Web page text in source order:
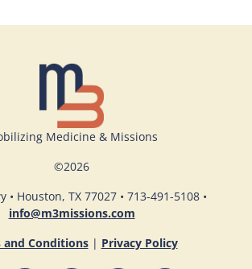
Medicine & Missions
©2026
• Houston, TX 77027 • 713-491-5108 •
info@m3missions.com
and Conditions | Privacy Policy